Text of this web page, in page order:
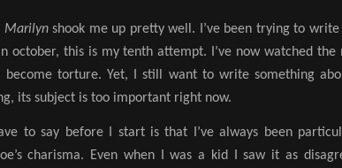
Marilynshook me up pretty well. I’ve been trying to
october, this is my tenth attempt. I’ve now watched the
become torture. Yet, I still want to write something
its subject is too important right now.
to say before I start is that I’ve always been
charisma. Even when I was a kid I saw it as